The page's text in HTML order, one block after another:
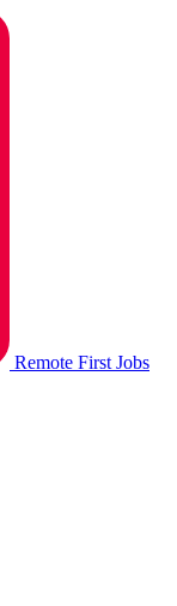
Remote First Jobs